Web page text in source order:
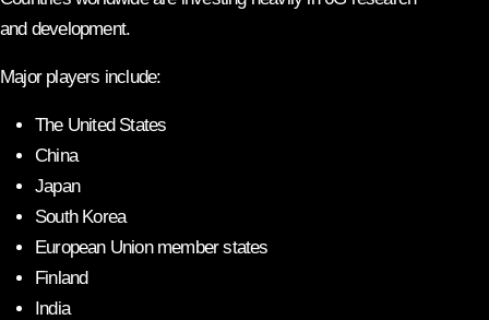
and development.
Major players include:
The United States
China
Japan
South Korea
European Union member states
Finland
India